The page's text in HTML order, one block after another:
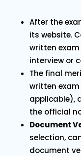
After the
its website.
written
interview or
The final
written
applicable),
the official
Document
selection,
document